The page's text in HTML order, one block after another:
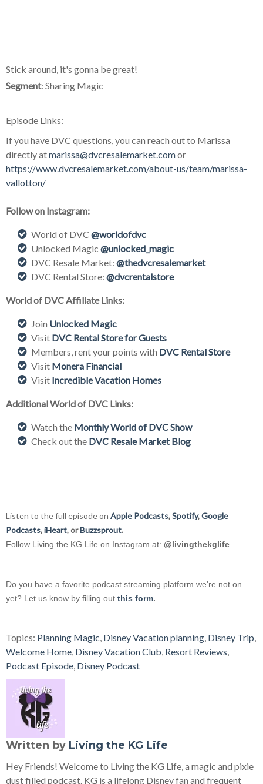
Stick around, it's gonna be great!
Segment: Sharing Magic
Episode Links:
If you have DVC questions, you can reach out to Marissa
directly atmarissa@dvcresalemarket.comor
https://www.dvcresalemarket.com/about-us/team/marissa-
vallotton/
Follow on Instagram:
World of DVC @worldofdvc
Unlocked Magic @unlocked_magic
DVC Resale Market: @thedvcresalemarket
DVC Rental Store: @dvcrentalstore
World of DVC Affiliate Links:
Join Unlocked Magic
Visit DVC Rental Store for Guests
Members, rent your points with DVC Rental Store
Visit Monera Financial
Visit Incredible Vacation Homes
Additional World of DVC Links:
Watch the Monthly World of DVC Show
Check out the DVC Resale Market Blog
Listen to the full episode on Apple Podcasts,Spotify,Google
Podcasts,iHeart, orBuzzsprout.
Follow Living the KG Life on Instagram at: @livingthekglife
Do you have a favorite podcast streaming platform we're not on
yet? Let us know by filling out this form.
Topics: Planning Magic, Disney Vacation planning, Disney Trip,
Welcome Home, Disney Vacation Club, Resort Reviews,
Podcast Episode, Disney Podcast
Written by Living the KG Life
Hey Friends! Welcome to Living the KG Life, a magic and pixie
dust filled podcast. KG is a lifelong Disney fan and frequent